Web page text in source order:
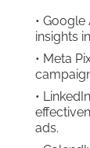
• Google
insights
• Meta
•
ads.